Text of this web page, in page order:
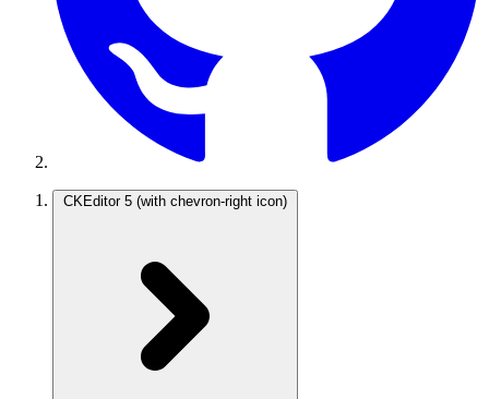
CKEditor 5 (with chevron-right icon)